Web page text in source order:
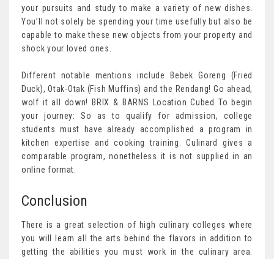
your pursuits and study to make a variety of new dishes.
You’ll not solely be spending your time usefully but also be
capable to make these new objects from your property and
shock your loved ones.
Different notable mentions include Bebek Goreng (Fried
Duck), Otak-Otak (Fish Muffins) and the Rendang! Go ahead,
wolf it all down! BRIX & BARNS Location Cubed To begin
your journey: So as to qualify for admission, college
students must have already accomplished a program in
kitchen expertise and cooking training. Culinard gives a
comparable program, nonetheless it is not supplied in an
online format.
Conclusion
There is a great selection of high culinary colleges where
you will learn all the arts behind the flavors in addition to
getting the abilities you must work in the culinary area.